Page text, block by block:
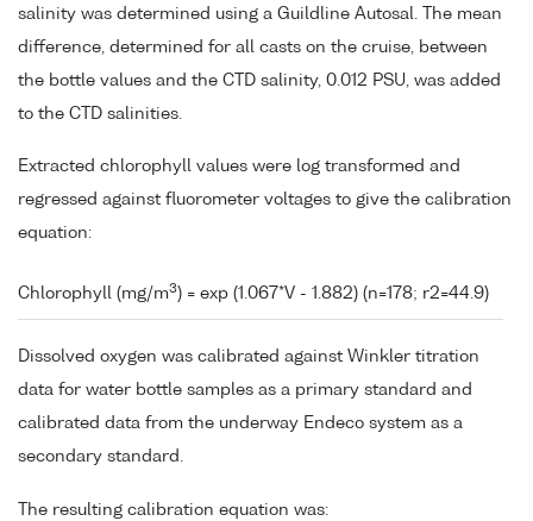
salinity was determined using a Guildline Autosal. The mean
difference, determined for all casts on the cruise, between
the bottle values and the CTD salinity, 0.012 PSU, was added
to the CTD salinities.
Extracted chlorophyll values were log transformed and
regressed against fluorometer voltages to give the calibration
equation:
Chlorophyll (mg/m3) = exp (1.067*V - 1.882) (n=178; r2=44.9)
Dissolved oxygen was calibrated against Winkler titration
data for water bottle samples as a primary standard and
calibrated data from the underway Endeco system as a
secondary standard.
The resulting calibration equation was: